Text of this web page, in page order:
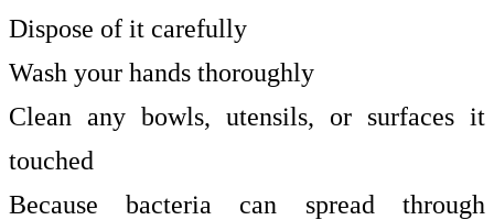
Dispose of it carefully
Wash your hands thoroughly
Clean any bowls, utensils, or surfaces it
touched
Because bacteria can spread through